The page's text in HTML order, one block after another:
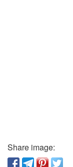
Share image: